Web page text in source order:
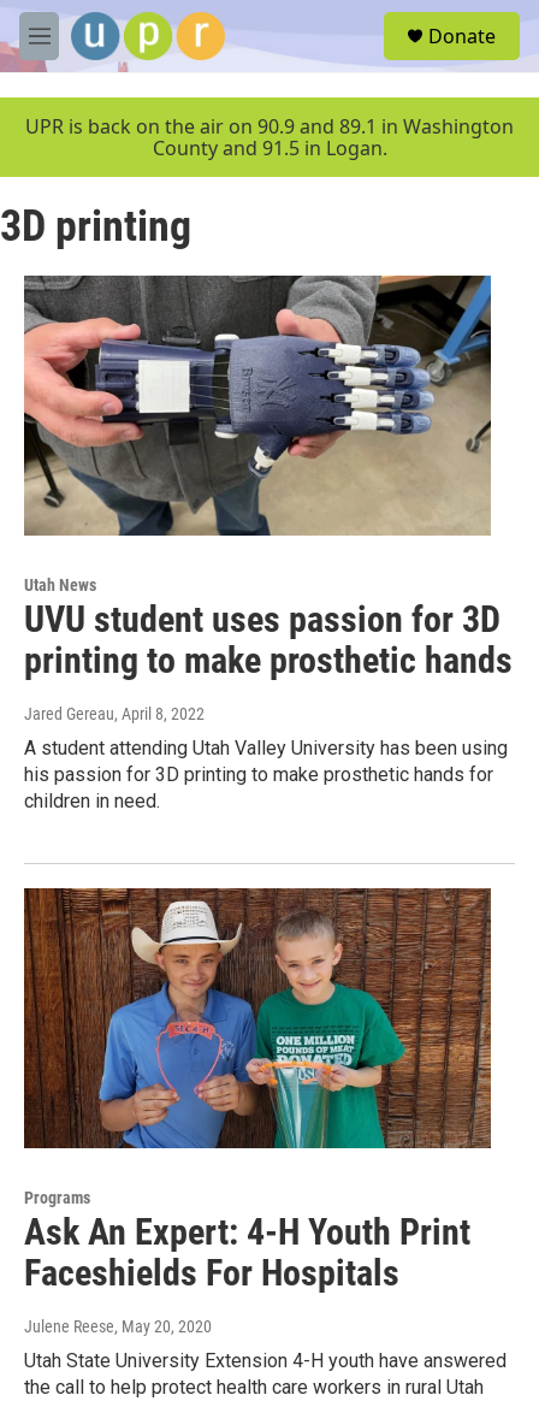
Skip to main content
M
e
u
Donate
UPR is back on the air on 90.9 and 89.1 in Washington
County and 91.5 in Logan.
3D printing
Utah News
UVU student uses passion for 3D
printing to make prosthetic hands
Jared Gereau, April 8, 2022
A student attending Utah Valley University has been using
his passion for 3D printing to make prosthetic hands for
children in need.
Programs
Ask An Expert: 4-H Youth Print
Faceshields For Hospitals
Julene Reese, May 20, 2020
Utah State University Extension 4-H youth have answered
the call to help protect health care workers in rural Utah